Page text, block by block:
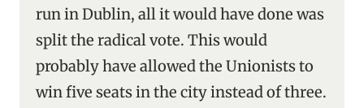
run in Dublin, all it would have done was
split the radical vote. This would
probably have allowed the Unionists to
win five seats in the city instead of three.